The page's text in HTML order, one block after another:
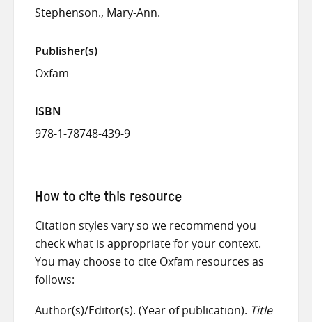
Stephenson., Mary-Ann.
Publisher(s)
Oxfam
ISBN
978-1-78748-439-9
How to cite this resource
Citation styles vary so we recommend you
check what is appropriate for your context.
You may choose to cite Oxfam resources as
follows:
Author(s)/Editor(s). (Year of publication). Title